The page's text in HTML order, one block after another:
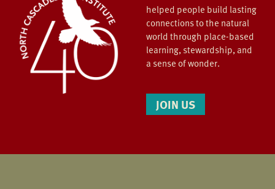
helped people build lasting
connections to the natural
world through place-based
learning, stewardship, and
a sense of wonder.
JOIN US